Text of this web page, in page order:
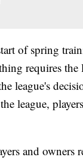
of spring
requires the
league's
league,
and owners